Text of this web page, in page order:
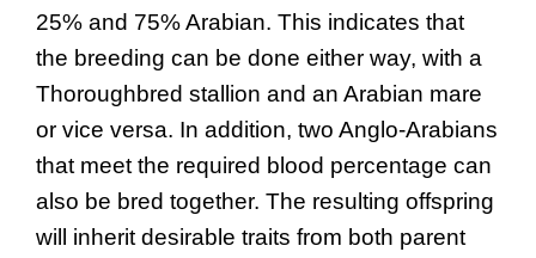
25% and 75% Arabian. This indicates that
the breeding can be done either way, with a
Thoroughbred stallion and an Arabian mare
or vice versa. In addition, two Anglo-Arabians
that meet the required blood percentage can
also be bred together. The resulting offspring
will inherit desirable traits from both parent